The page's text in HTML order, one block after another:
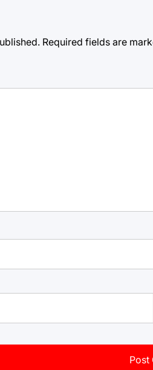
Required fields are